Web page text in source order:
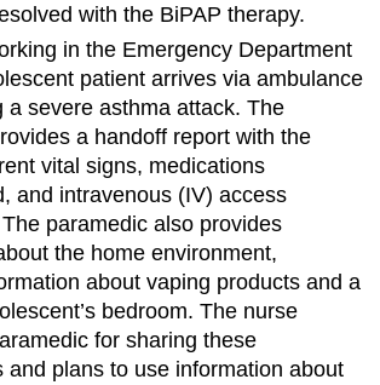
with the BiPAP therapy.
in the Emergency Department
patient arrives via ambulance
a severe asthma attack. The
a handoff report with the
vital signs, medications
and intravenous (IV) access
paramedic also provides
the home environment,
about vaping products and a
bedroom. The nurse
for sharing these
and plans to use information about